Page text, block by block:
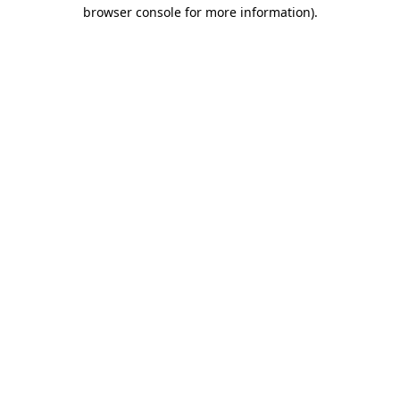
browser console for more information).